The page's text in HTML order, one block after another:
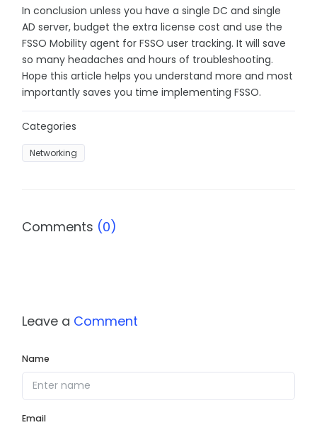
In conclusion unless you have a single DC and single
AD server, budget the extra license cost and use the
FSSO Mobility agent for FSSO user tracking. It will save
so many headaches and hours of troubleshooting.
Hope this article helps you understand more and most
importantly saves you time implementing FSSO.
Categories
Networking
Comments (0)
Leave a Comment
Name
Email